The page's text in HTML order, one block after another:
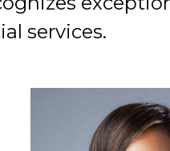
services.